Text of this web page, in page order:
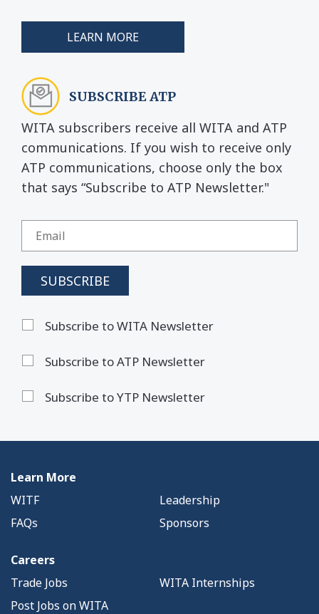
LEARN MORE
SUBSCRIBE ATP
WITA subscribers receive all WITA and ATP
communications. If you wish to receive only
ATP communications, choose only the box
that says “Subscribe to ATP Newsletter."
Subscribe to WITA Newsletter
Subscribe to ATP Newsletter
Subscribe to YTP Newsletter
Learn More
WITF
Leadership
FAQs
Sponsors
Careers
Trade Jobs
WITA Internships
Post Jobs on WITA